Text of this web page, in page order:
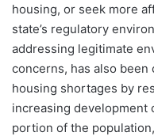
housing, or seek more
state’s regulatory
addressing legitimate
concerns, has also
housing shortages by
increasing development
portion of the